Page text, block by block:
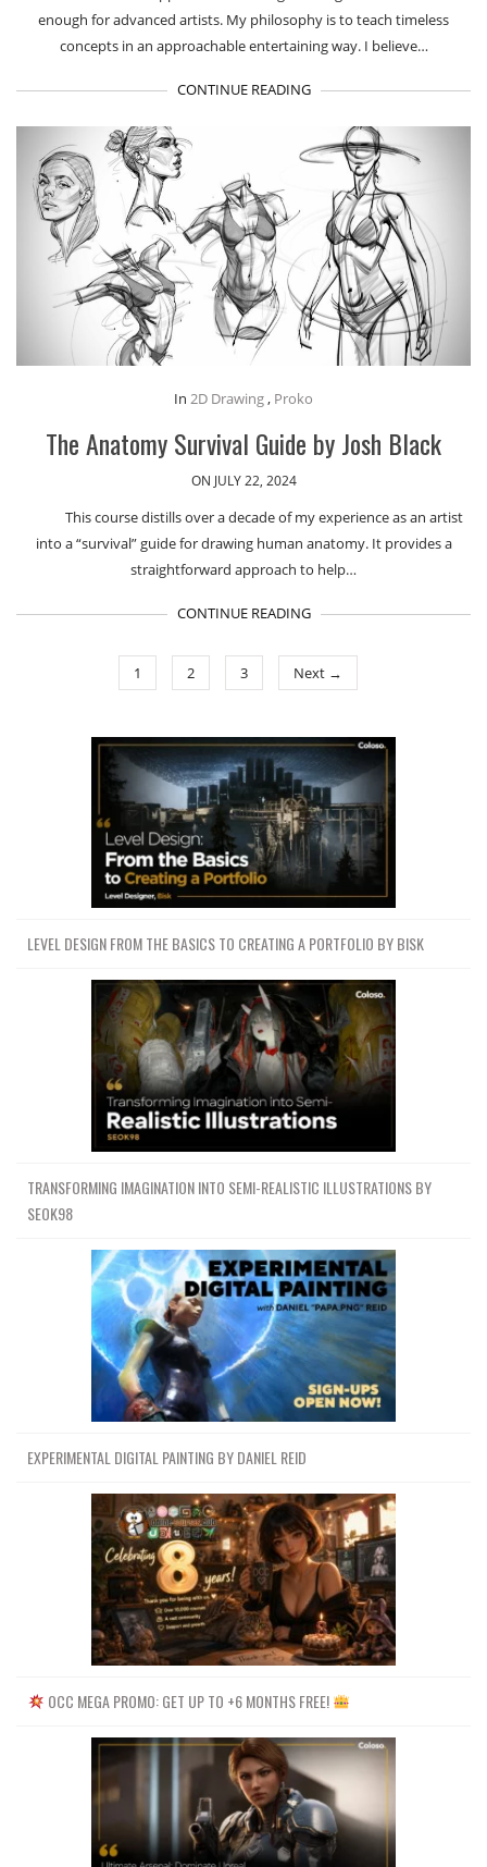
enough for advanced artists. My philosophy is to teach timeless
concepts in an approachable entertaining way. I believe…
CONTINUE READING
In 2D Drawing, Proko
The Anatomy Survival Guide by Josh Black
ON JULY 22, 2024
This course distills over a decade of my experience as an artist
into a “survival” guide for drawing human anatomy. It provides a
straightforward approach to help…
CONTINUE READING
1 2 3 Next →
LEVEL DESIGN FROM THE BASICS TO CREATING A PORTFOLIO BY BISK
TRANSFORMING IMAGINATION INTO SEMI-REALISTIC ILLUSTRATIONS BY
SEOK98
EXPERIMENTAL DIGITAL PAINTING BY DANIEL REID
OCC MEGA PROMO: GET UP TO +6 MONTHS FREE!